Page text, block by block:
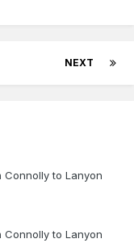
NEXT
Connolly to Lanyon
Connolly to Lanyon